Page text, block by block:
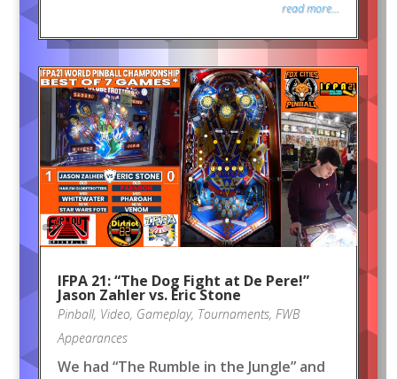
read more...
IFPA 21: “The Dog Fight at De Pere!”
Jason Zahler vs. Eric Stone
Pinball, Video, Gameplay, Tournaments, FWB
Appearances
We had “The Rumble in the Jungle” and